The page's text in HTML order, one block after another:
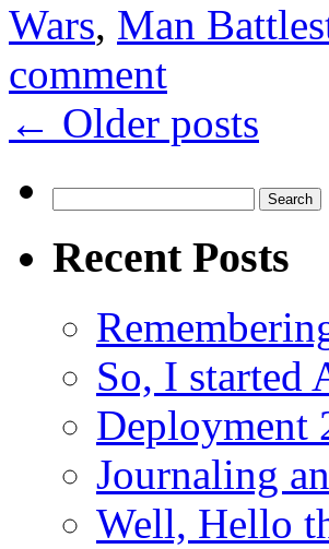
Wars, Man
comment
← Older posts
for:
Recent Posts
So, I started
Deployment
Journaling
Well, Hello